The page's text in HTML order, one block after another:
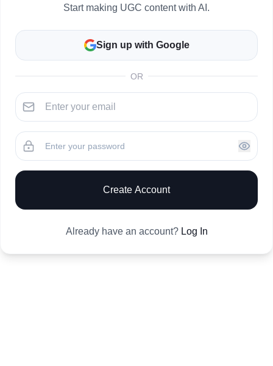
Start making UGC content with AI.
Sign up with Google
OR
Create Account
Already have an account? Log In